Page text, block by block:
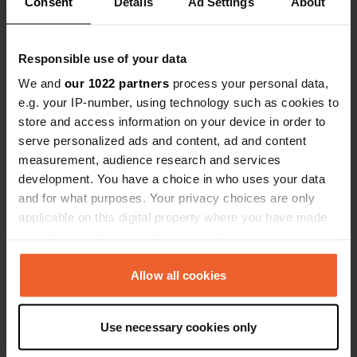
Responsible use of your data
We and our 1022 partners process your personal data,
e.g. your IP-number, using technology such as cookies to
store and access information on your device in order to
serve personalized ads and content, ad and content
measurement, audience research and services
development. You have a choice in who uses your data
and for what purposes. Your privacy choices are only
applicable on this digital property where you have made
any time from the Cookie Declaration or by clicking on
the Privacy trigger icon.
Collect information about your geographical location
which can be accurate to within several meters
Allow all cookies
Use necessary cookies only
Show all 15 reviews
Have you been here?
Contact
Location
11130, Chiclana de la Frontera, Spain